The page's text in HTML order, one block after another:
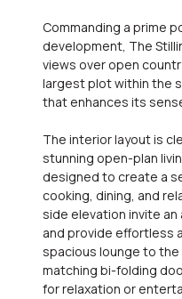
Commanding a prime
development, The
views over open
largest plot within the
that enhances its
The interior layout is
stunning open-plan
designed to create a
cooking, dining, and
side elevation invite
and provide effortless
spacious lounge to
matching bi-folding
for relaxation or